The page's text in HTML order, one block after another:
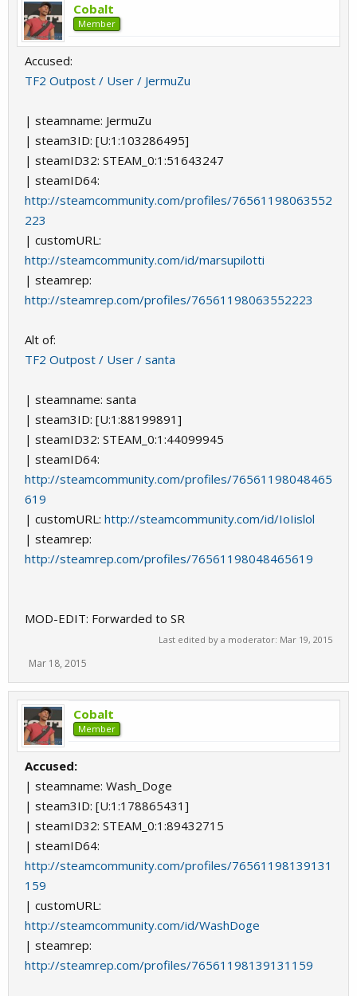
Cobalt
Member
Accused:
TF2 Outpost / User / JermuZu
| steamname: JermuZu
| steam3ID: [U:1:103286495]
| steamID32: STEAM_0:1:51643247
| steamID64:
http://steamcommunity.com/profiles/76561198063552
223
| customURL:
http://steamcommunity.com/id/marsupilotti
| steamrep:
http://steamrep.com/profiles/76561198063552223
Alt of:
TF2 Outpost / User / santa
| steamname: santa
| steam3ID: [U:1:88199891]
| steamID32: STEAM_0:1:44099945
| steamID64:
http://steamcommunity.com/profiles/76561198048465
619
| customURL: http://steamcommunity.com/id/IoIislol
| steamrep:
http://steamrep.com/profiles/76561198048465619
MOD-EDIT: Forwarded to SR
Last edited by a moderator: Mar 19, 2015
Mar 18, 2015
Cobalt
Member
Accused:
| steamname: Wash_Doge
| steam3ID: [U:1:178865431]
| steamID32: STEAM_0:1:89432715
| steamID64:
http://steamcommunity.com/profiles/76561198139131
159
| customURL:
http://steamcommunity.com/id/WashDoge
| steamrep:
http://steamrep.com/profiles/76561198139131159